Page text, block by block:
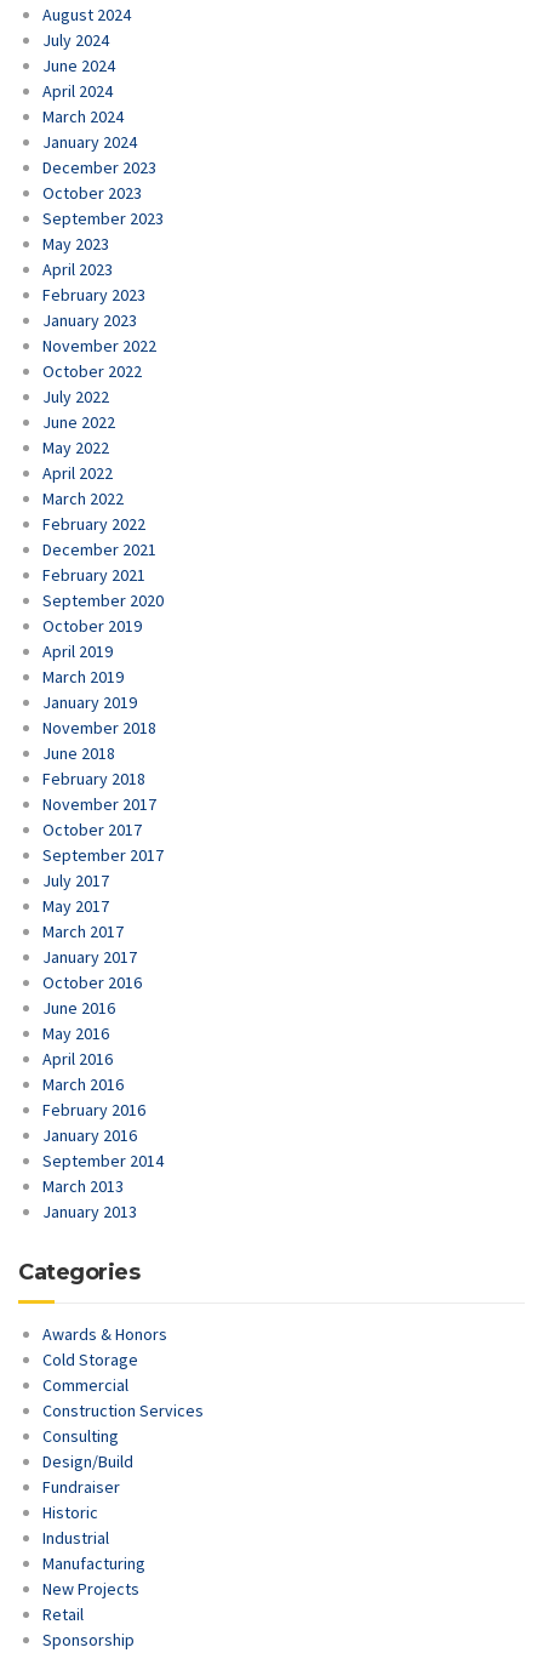
August 2024
July 2024
June 2024
April 2024
March 2024
January 2024
December 2023
October 2023
September 2023
May 2023
April 2023
February 2023
January 2023
November 2022
October 2022
July 2022
June 2022
May 2022
April 2022
March 2022
February 2022
December 2021
February 2021
September 2020
October 2019
April 2019
March 2019
January 2019
November 2018
June 2018
February 2018
November 2017
October 2017
September 2017
July 2017
May 2017
March 2017
January 2017
October 2016
June 2016
May 2016
April 2016
March 2016
February 2016
January 2016
September 2014
March 2013
January 2013
Categories
Awards & Honors
Cold Storage
Commercial
Construction Services
Consulting
Design/Build
Fundraiser
Historic
Industrial
Manufacturing
New Projects
Retail
Sponsorship